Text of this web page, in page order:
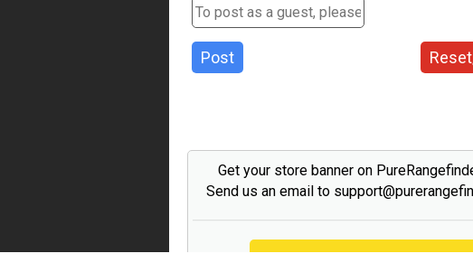
Post
Get your store banner on
Send us an email to